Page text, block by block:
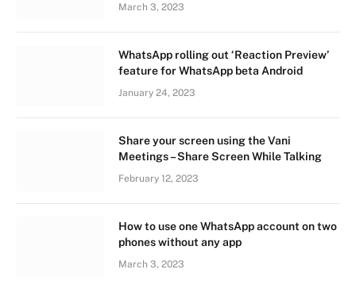
March 3, 2023
WhatsApp rolling out ‘Reaction Preview’
feature for WhatsApp beta Android
January 24, 2023
Share your screen using the Vani
Meetings – Share Screen While Talking
February 12, 2023
How to use one WhatsApp account on two
phones without any app
March 3, 2023